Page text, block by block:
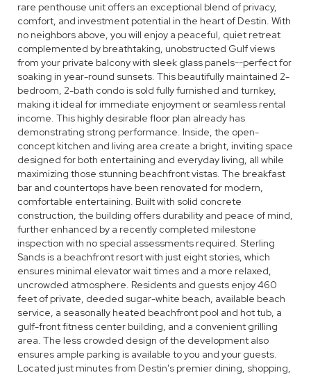
rare penthouse unit offers an exceptional blend of privacy,
comfort, and investment potential in the heart of Destin. With
no neighbors above, you will enjoy a peaceful, quiet retreat
complemented by breathtaking, unobstructed Gulf views
from your private balcony with sleek glass panels--perfect for
soaking in year-round sunsets. This beautifully maintained 2-
bedroom, 2-bath condo is sold fully furnished and turnkey,
making it ideal for immediate enjoyment or seamless rental
income. This highly desirable floor plan already has
demonstrating strong performance. Inside, the open-
concept kitchen and living area create a bright, inviting space
designed for both entertaining and everyday living, all while
maximizing those stunning beachfront vistas. The breakfast
bar and countertops have been renovated for modern,
comfortable entertaining. Built with solid concrete
construction, the building offers durability and peace of mind,
further enhanced by a recently completed milestone
inspection with no special assessments required. Sterling
Sands is a beachfront resort with just eight stories, which
ensures minimal elevator wait times and a more relaxed,
uncrowded atmosphere. Residents and guests enjoy 460
feet of private, deeded sugar-white beach, available beach
service, a seasonally heated beachfront pool and hot tub, a
gulf-front fitness center building, and a convenient grilling
area. The less crowded design of the development also
ensures ample parking is available to you and your guests.
Located just minutes from Destin's premier dining, shopping,